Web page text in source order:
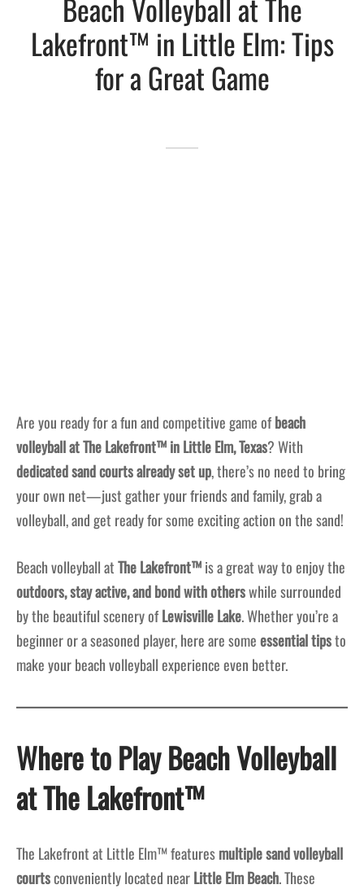
Beach Volleyball at The
Lakefront™ in Little Elm: Tips
for a Great Game
Are you ready for a fun and competitive game ofbeach
volleyball at The Lakefront™ in Little Elm, Texas? With
dedicated sand courts already set up, there’s no need to bring
your own net—just gather your friends and family, grab a
volleyball, and get ready for some exciting action on the sand!
Beach volleyball atThe Lakefront™is a great way to enjoy the
outdoors, stay active, and bond with otherswhile surrounded
by the beautiful scenery ofLewisville Lake. Whether you’re a
beginner or a seasoned player, here are someessential tipsto
make your beach volleyball experience even better.
Where to Play Beach Volleyball
at The Lakefront™
The Lakefront at Little Elm™ featuresmultiple sand volleyball
courtsconveniently located nearLittle Elm Beach. These
TrailsCreek Marina
Lakefront™ Businesses